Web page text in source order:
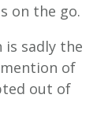
on the go.
is sadly the
of
out of